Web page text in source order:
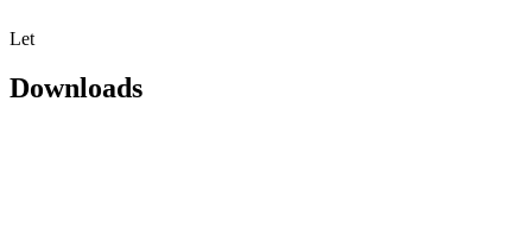
Let
Downloads